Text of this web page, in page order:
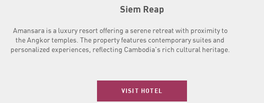
Siem Reap
Amansara is a luxury resort offering a serene retreat with proximity to
the Angkor temples. The property features contemporary suites and
personalized experiences, reflecting Cambodia's rich cultural heritage.
VISIT HOTEL